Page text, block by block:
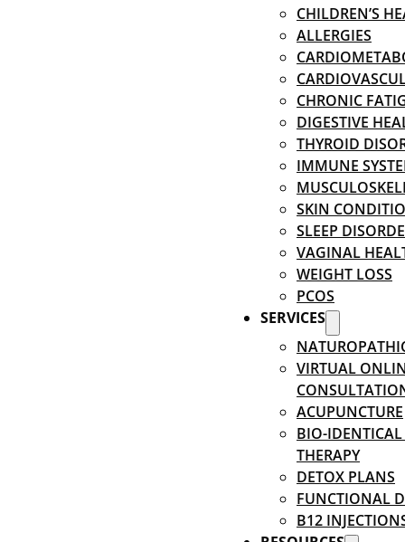
CHILDREN’S
ALLERGIES
CHRONIC
DIGESTIVE
THYROID
IMMUNE
SKIN
SLEEP
VAGINAL
WEIGHT LOSS
PCOS
SERVICES
VIRTUAL
ACUPUNCTURE
BIO-
THERAPY
DETOX PLANS
FUNCTIONAL
B12